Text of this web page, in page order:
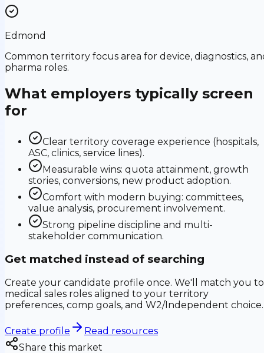
Edmond
Common territory focus area for device, diagnostics,
pharma roles.
What employers typically screen
for
Clear territory coverage experience (hospitals,
ASC, clinics, service lines).
Measurable wins: quota attainment, growth
stories, conversions, new product adoption.
Comfort with modern buying: committees,
value analysis, procurement involvement.
Strong pipeline discipline and multi-
stakeholder communication.
Get matched instead of searching
Create your candidate profile once. We'll match you to
medical sales roles aligned to your territory
preferences, comp goals, and W2/Independent choice.
Create profile
Read resources
Share this market